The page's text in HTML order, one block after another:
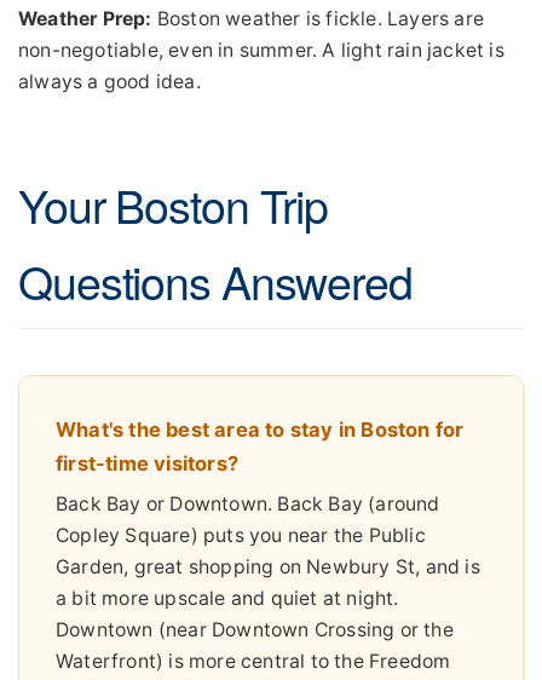
Weather Prep: Boston weather is fickle. Layers are
non-negotiable, even in summer. A light rain jacket is
always a good idea.
Your Boston Trip
Questions Answered
What's the best area to stay in Boston for
first-time visitors?
Back Bay or Downtown. Back Bay (around
Copley Square) puts you near the Public
Garden, great shopping on Newbury St, and is
a bit more upscale and quiet at night.
Downtown (near Downtown Crossing or the
Waterfront) is more central to the Freedom